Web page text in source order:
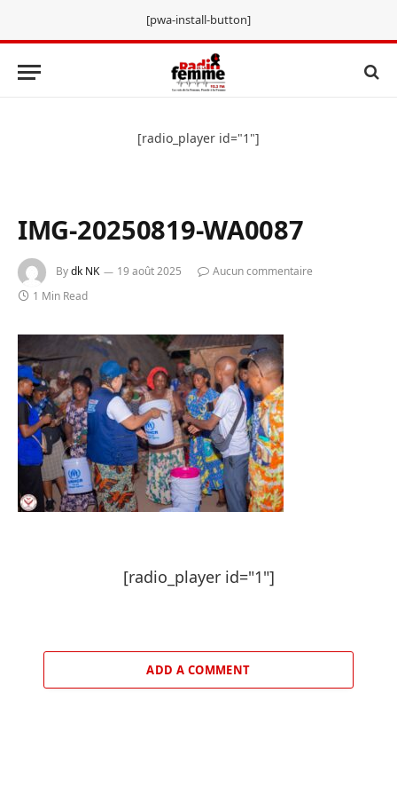
[pwa-install-button]
[radio_player id="1"]
IMG-20250819-WA0087
Bydk NK 19 août 2025
Aucun commentaire
1 Min Read
[radio_player id="1"]
ADD A COMMENT